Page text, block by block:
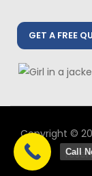
GET A FREE
Copyright ©
Call